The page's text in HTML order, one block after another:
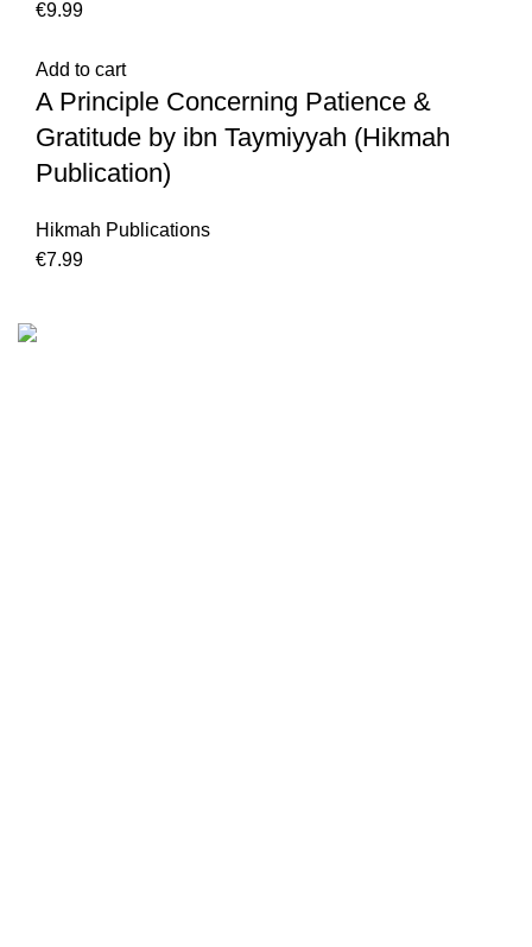
€9.99
Add to cart
A Principle Concerning Patience &
Gratitude by ibn Taymiyyah (Hikmah
Publication)
Hikmah Publications
€7.99